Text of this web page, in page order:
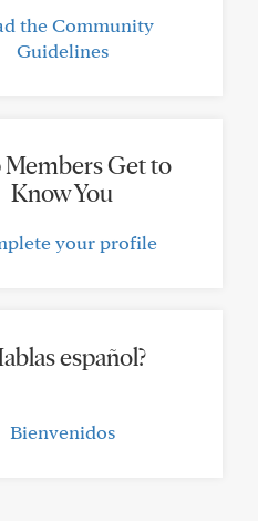
the Community
Guidelines
Get to
Know You
your profile
español?
Bienvenidos